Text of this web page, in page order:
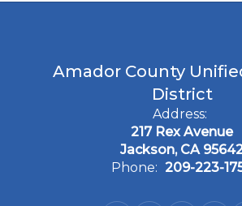
Amador County
District
Address:
217 Rex Avenue
Jackson, CA
Phone: 209-223-